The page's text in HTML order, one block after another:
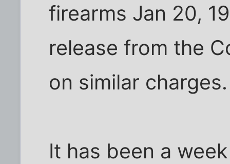
firearms Jan 20,
release from the
on similar charges.
It has been a